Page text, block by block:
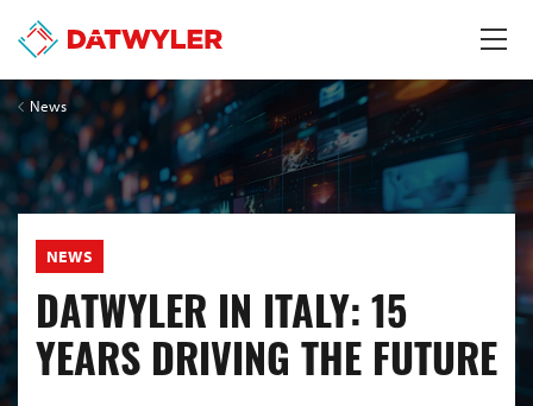
News
NEWS
DATWYLER IN ITALY: 15
YEARS DRIVING THE FUTURE